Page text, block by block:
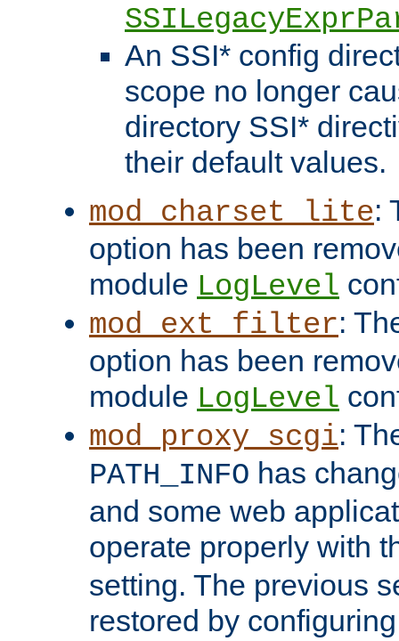
An SSI* config
scope no longer
directory SSI*
their default values.
mod_charset_lite:
option has been
module LogLevel
mod_ext_filter:
option has been
module LogLevel
mod_proxy_scgi:
PATH_INFO has
and some web
operate properly with
setting. The previous
restored by